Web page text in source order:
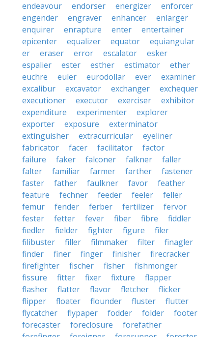
endeavour
endorser energizer
enforcer
engender
engraver enhancer
enlarger
enquirer
enrapture enter
entertainer
epicenter
equalizer equator
equiangular
er
eraser error escalator
esker
espalier
ester esther estimator
ether
euchre
euler eurodollar ever
examiner
excalibur
excavator exchanger
exchequer
executioner
executor exerciser
exhibitor
expenditure
experimenter
explorer
exporter
exposure
exterminator
extinguisher
extracurricular
eyeliner
fabricator
facer facilitator
factor
failure
faker falconer falkner
faller
falter
familiar farmer farther
fastener
faster
father faulkner favor
feather
feature
fechner feeder feeler
feller
femur
fender ferber fertilizer
fervor
fester
fetter fever fiber fibre
fiddler
fiedler
fielder fighter figure
filer
filibuster
filler filmmaker filter
finagler
finder
finer finger finisher
firecracker
firefighter
fischer fisher
fishmonger
fissure
fitter fixer fixture
flapper
flasher
flatter flavor fletcher
flicker
flipper
floater flounder fluster
flutter
flycatcher
flypaper fodder folder
footer
forecaster
foreclosure
forefather